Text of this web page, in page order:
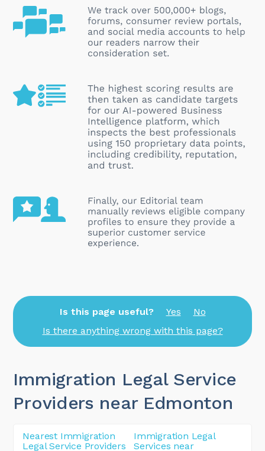
Is this page useful? Yes
No
Is there anything wrong with this page?
Immigration Legal Service
Providers near Edmonton
Nearest Immigration
Legal Service Providers
Immigration Legal
Services near